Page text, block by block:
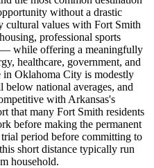
without a drastic
cultural values with Fort Smith
professional sports
while offering a meaningfully
healthcare, government, and
in Oklahoma City is modestly
national averages, and
with Arkansas's
that many Fort Smith residents
before making the permanent
period before committing to
short distance typically run
household.